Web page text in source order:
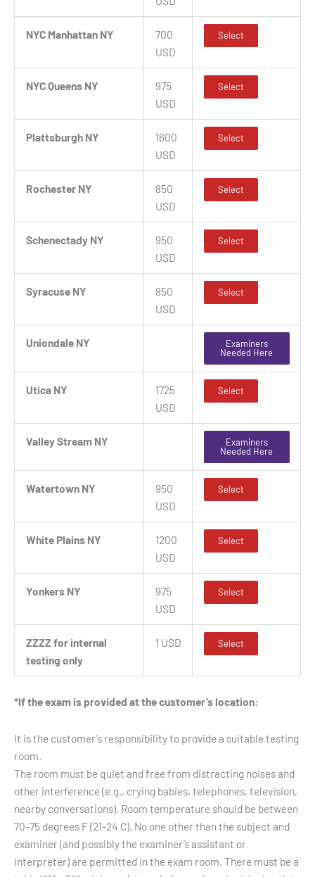
NYC Manhattan NY
700
USD
Select
NYC Queens NY
975
USD
Select
Plattsburgh NY
1600
USD
Select
Rochester NY
850
USD
Select
Schenectady NY
950
USD
Select
Syracuse NY
850
USD
Select
Uniondale NY
Examiners
Needed Here
Utica NY
1725
USD
Select
Valley Stream NY
Examiners
Needed Here
Watertown NY
950
USD
Select
White Plains NY
1200
USD
Select
Yonkers NY
975
USD
Select
ZZZZ for internal
testing only
1 USD Select
*If the exam is provided at the customer’s location:
It is the customer’s responsibility to provide a suitable testing
room.
The room must be quiet and free from distracting noises and
other interference (e.g., crying babies, telephones, television,
nearby conversations). Room temperature should be between
70-75 degrees F (21-24 C). No one other than the subject and
examiner (and possibly the examiner’s assistant or
interpreter) are permitted in the exam room. There must be a